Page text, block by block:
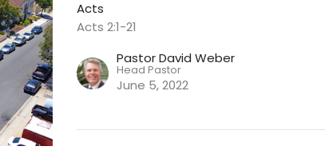
Acts
Acts 2:1-21
Pastor David Weber
Head Pastor
June 5, 2022